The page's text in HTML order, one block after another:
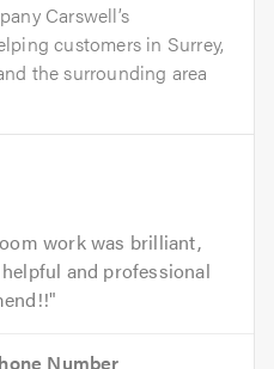
Carswell’s
customers in Surrey,
the surrounding area
work was brilliant,
and professional